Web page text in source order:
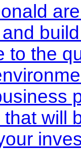
to the
will